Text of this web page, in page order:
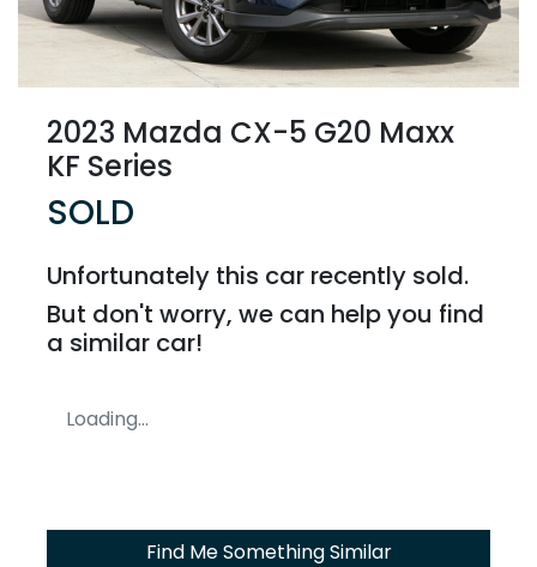
2023 Mazda CX-5 G20 Maxx
KF Series
SOLD
Unfortunately this car recently sold.
But don't worry, we can help you find
a similar car!
Loading...
Find Me Something Similar